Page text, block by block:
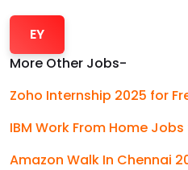
EY
More Other Jobs-
Zoho Internship 2025 for
IBM Work From Home
Amazon Walk In Chennai